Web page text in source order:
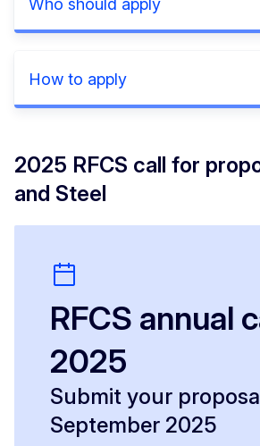
How to apply
2025 RFCS call for
and Steel
RFCS annual
2025
Submit your
September 2025